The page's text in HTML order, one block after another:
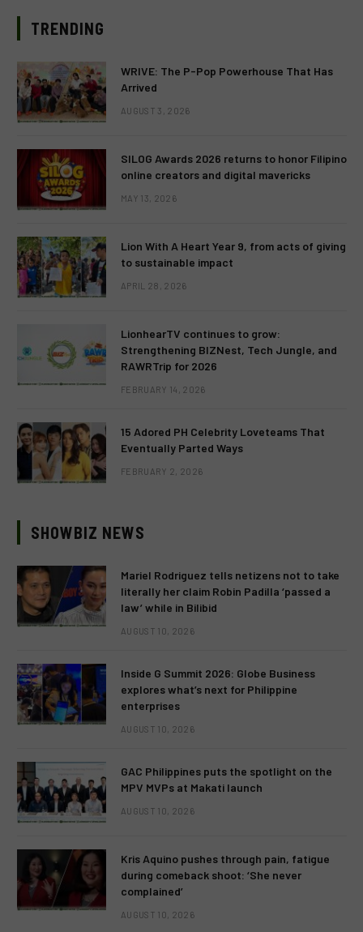
TRENDING
WRIVE: The P-Pop Powerhouse That Has
Arrived
AUGUST 3, 2026
SILOG Awards 2026 returns to honor Filipino
online creators and digital mavericks
MAY 13, 2026
Lion With A Heart Year 9, from acts of giving
to sustainable impact
APRIL 28, 2026
LionhearTV continues to grow:
Strengthening BIZNest, Tech Jungle, and
RAWRTrip for 2026
FEBRUARY 14, 2026
15 Adored PH Celebrity Loveteams That
Eventually Parted Ways
FEBRUARY 2, 2026
SHOWBIZ NEWS
Mariel Rodriguez tells netizens not to take
literally her claim Robin Padilla ‘passed a
law’ while in Bilibid
AUGUST 10, 2026
Inside G Summit 2026: Globe Business
explores what’s next for Philippine
enterprises
AUGUST 10, 2026
GAC Philippines puts the spotlight on the
MPV MVPs at Makati launch
AUGUST 10, 2026
Kris Aquino pushes through pain, fatigue
during comeback shoot: ‘She never
complained’
AUGUST 10, 2026